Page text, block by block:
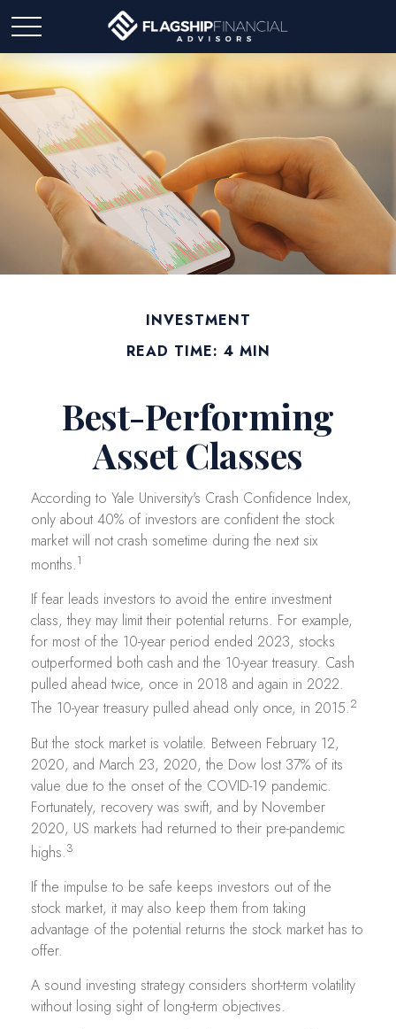
INVESTMENT
READ TIME: 4 MIN
Best-Performing
Asset Classes
According to Yale University's Crash Confidence Index,
only about 40% of investors are confident the stock
market will not crash sometime during the next six
months.1
If fear leads investors to avoid the entire investment
class, they may limit their potential returns. For example,
for most of the 10-year period ended 2023, stocks
outperformed both cash and the 10-year treasury. Cash
pulled ahead twice, once in 2018 and again in 2022.
The 10-year treasury pulled ahead only once, in 2015.2
But the stock market is volatile. Between February 12,
2020, and March 23, 2020, the Dow lost 37% of its
value due to the onset of the COVID-19 pandemic.
Fortunately, recovery was swift, and by November
2020, US markets had returned to their pre-pandemic
highs.3
If the impulse to be safe keeps investors out of the
stock market, it may also keep them from taking
advantage of the potential returns the stock market has to
offer.
A sound investing strategy considers short-term volatility
without losing sight of long-term objectives.